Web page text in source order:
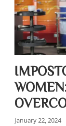
January 22, 2024